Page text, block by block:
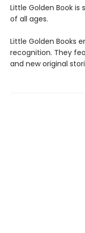
Little Golden Book
of all ages.
Little Golden Books
recognition. They
and new original